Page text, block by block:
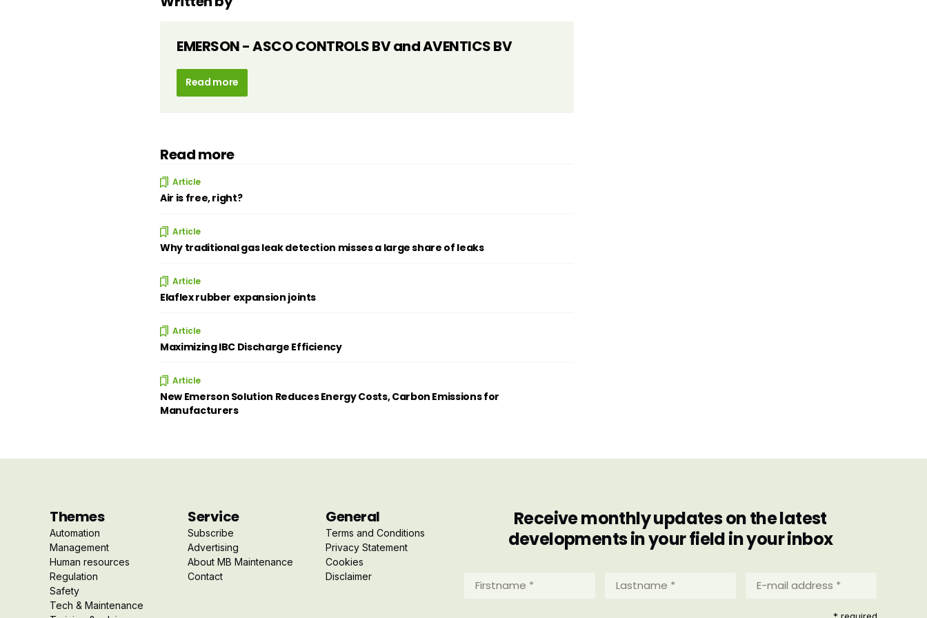
EMERSON - ASCO CONTROLS BV and AVENTICS BV
Read more
Read more
Article
Air is free, right?
Article
Why traditional gas leak detection misses a large share of leaks
Article
Elaflex rubber expansion joints
Article
Maximizing IBC Discharge Efficiency
Article
New Emerson Solution Reduces Energy Costs, Carbon Emissions for
Manufacturers
Themes
Automation
Management
Human resources
Regulation
Safety
Tech & Maintenance
Service
Subscribe
Advertising
About MB Maintenance
Contact
General
Terms and Conditions
Privacy Statement
Cookies
Disclaimer
Receive monthly updates on the latest
developments in your field in your inbox
Firstname
mail